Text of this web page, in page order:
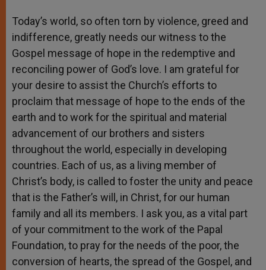
Today’s world, so often torn by violence, greed and
indifference, greatly needs our witness to the
Gospel message of hope in the redemptive and
reconciling power of God’s love. I am grateful for
your desire to assist the Church’s efforts to
proclaim that message of hope to the ends of the
earth and to work for the spiritual and material
advancement of our brothers and sisters
throughout the world, especially in developing
countries. Each of us, as a living member of
Christ’s body, is called to foster the unity and peace
that is the Father’s will, in Christ, for our human
family and all its members. I ask you, as a vital part
of your commitment to the work of the Papal
Foundation, to pray for the needs of the poor, the
conversion of hearts, the spread of the Gospel, and